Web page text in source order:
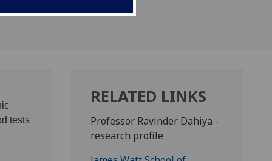
tests
RELATED LINKS
Professor Ravinder Dahiya -
research profile